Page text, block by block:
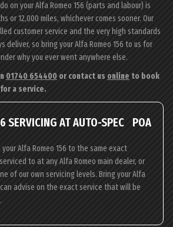
on your Alfa Romeo 156 (parts and labour) is
or 12,000 miles, whichever comes sooner. Our
customer service and the very high standards
deliver, so bring your Alfa Romeo 156 to us for
why you ever went anywhere else.
01740 654400 or contact us online to book
a service.
SERVICING AT AUTO-SPEC POA
Alfa Romeo 156 to the same exact
to at any Alfa Romeo main dealer, or
of our own servicing levels. Bring your Alfa
can advise on the exact service that will be